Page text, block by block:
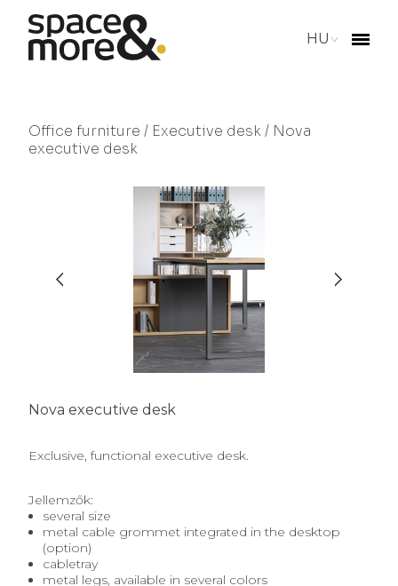
HU
Office furniture / Executive desk/ Nova
executive desk
Nova executive desk
Exclusive, functional executive desk.
Jellemzők:
several size
metal cable grommet integrated in the desktop
(option)
cabletray
metal legs, available in several colors